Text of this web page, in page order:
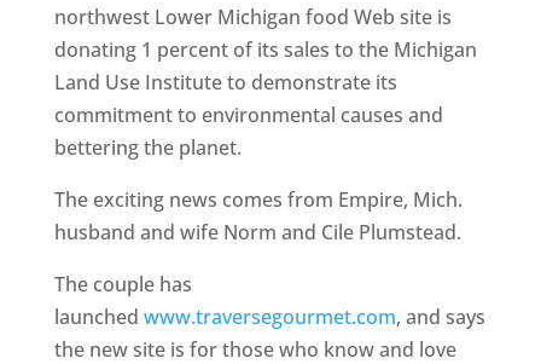
northwest Lower Michigan food Web site is
donating 1 percent of its sales to the Michigan
Land Use Institute to demonstrate its
commitment to environmental causes and
bettering the planet.
The exciting news comes from Empire, Mich.
husband and wife Norm and Cile Plumstead.
The couple has
launched www.traversegourmet.com, and says
the new site is for those who know and love